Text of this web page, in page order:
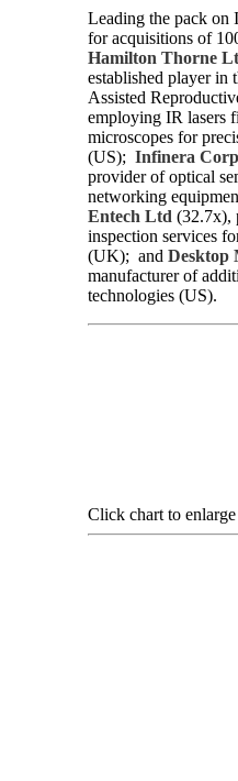
Leading the pack
for acquisitions of
Hamilton Thorne
established player in
Assisted
employing IR lasers
microscopes for
(US); Infinera
provider of optical
networking
Entech Ltd (32.7x),
inspection services
(UK); and Desktop
manufacturer of
technologies (US).
Click chart to enlarge